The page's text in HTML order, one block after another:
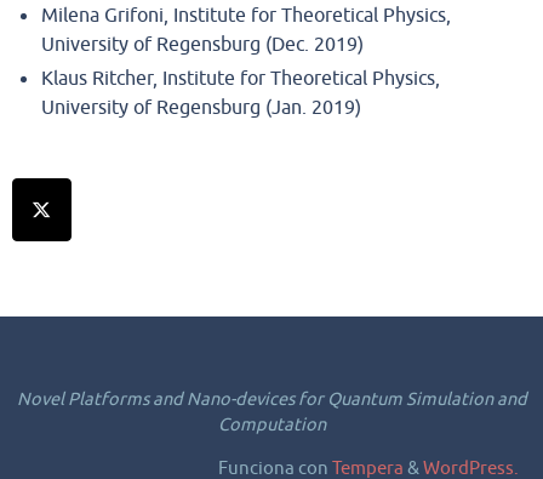
Milena Grifoni, Institute for Theoretical Physics,
University of Regensburg (Dec. 2019)
Klaus Ritcher, Institute for Theoretical Physics,
University of Regensburg (Jan. 2019)
Novel Platforms and Nano-devices for Quantum Simulation and
Computation
Funciona con Tempera &WordPress.